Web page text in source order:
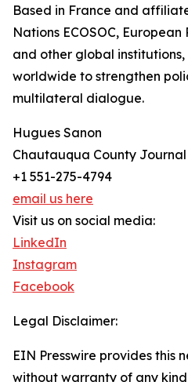
Based in France and
Nations ECOSOC, European
and other global
worldwide to strengthen
multilateral dialogue.
Hugues Sanon
Chautauqua County Journal
+1 551-275-4794
email us here
Visit us on social media:
LinkedIn
Instagram
Facebook
Legal Disclaimer:
EIN Presswire provides this
without warranty of any